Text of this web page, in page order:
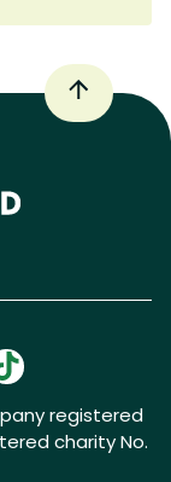
registered
charity No.